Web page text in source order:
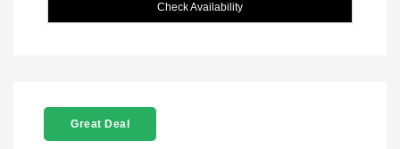
Check Availability
Great Deal